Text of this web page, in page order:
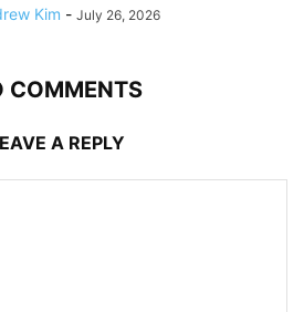
Kim - July 26, 2026
COMMENTS
A REPLY